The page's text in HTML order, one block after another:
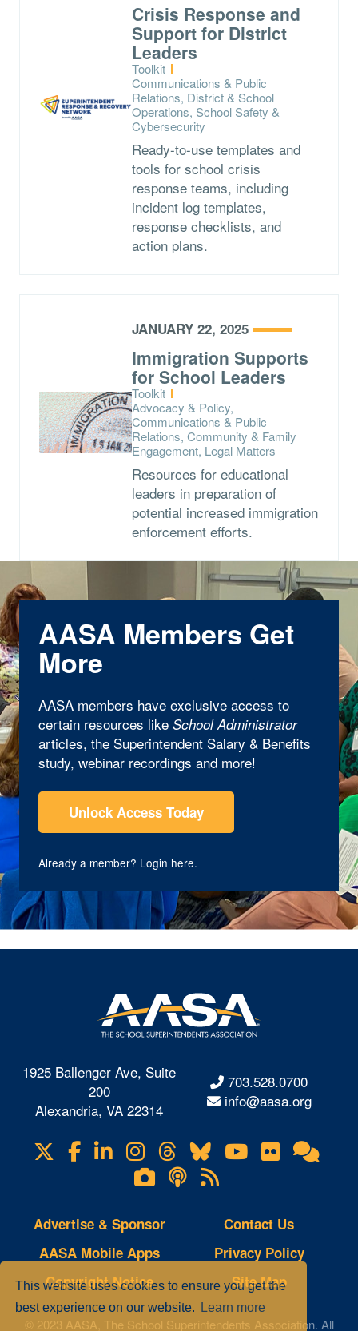
This website uses cookies to ensure you get the
best experience on our website.
Learn more
Crisis Response and
Support for District
Leaders
Type:
Toolkit
Topics:
Communications & Public
Relations, District & School
Operations, School Safety &
Cybersecurity
Ready-to-use templates and
tools for school crisis
response teams, including
incident log templates,
response checklists, and
action plans.
JANUARY 22, 2025
Immigration Supports
for School Leaders
Type:
Toolkit
Topics:
Advocacy & Policy,
Communications & Public
Relations, Community & Family
Engagement, Legal Matters
Resources for educational
leaders in preparation of
potential increased immigration
enforcement efforts.
AASA Members Get
More
AASA members have exclusive access to
certain resources like School Administrator
articles, the Superintendent Salary & Benefits
study, webinar recordings and more!
Unlock Access Today
Already a member? Login here.
1925 Ballenger Ave, Suite
200
Alexandria, VA 22314
703.528.0700
info@aasa.org
Visit
us
Facebook
LinkedIn
Instagram
Threads
BlueskyYouTube
Flickr
Lifetouch
Photo
Gallery
Podcasts
RSS
Feeds
Advertise & Sponsor
AASA Mobile Apps
Copyright Notice
Contact Us
Privacy Policy
Site Map
© 2023 AASA, The School Superintendents Association. All